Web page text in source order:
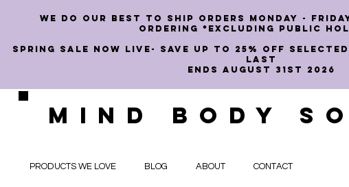
we do our best to ship orders Monday -
ordering *EXCLUDING PUBLIC
SPRING SALE NOW LIVE- SAVE UP TO 25% OFF
LAST
ENDS AUGUST 31st 2026
MIND BODY
PRODUCTS WE LOVE BLOG ABOUT CONTACT